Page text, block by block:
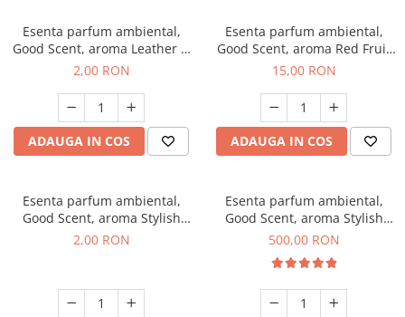
Esenta parfum ambiental,
Good Scent, aroma Leather &
Black Oudh, 1 g, mostra
2,00 RON
ADAUGA IN COS
Esenta parfum ambiental,
Good Scent, aroma Red Fruit
Bubble, 10 g
15,00 RON
ADAUGA IN COS
Esenta parfum ambiental,
Good Scent, aroma Stylish
Boss, 1 g, mostra
2,00 RON
Esenta parfum ambiental,
Good Scent, aroma Stylish
Boss, 1 Kg
500,00 RON